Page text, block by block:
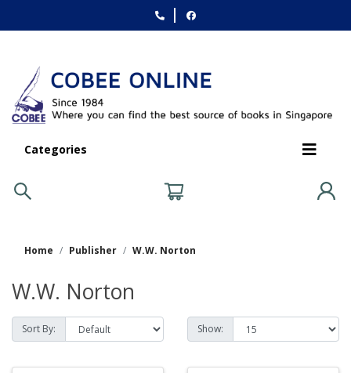
Categories
Home Publisher W.W. Norton
W.W. Norton
Sort By: Show: